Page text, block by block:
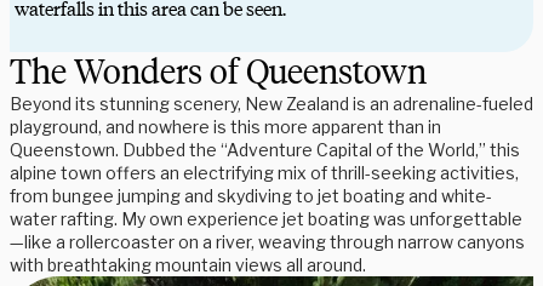
waterfalls in this area can be seen.
The Wonders of Queenstown
Beyond its stunning scenery, New Zealand is an adrenaline-fueled
playground, and nowhere is this more apparent than in
Queenstown. Dubbed the “Adventure Capital of the World,” this
alpine town offers an electrifying mix of thrill-seeking activities,
from bungee jumping and skydiving to jet boating and white-
water rafting. My own experience jet boating was unforgettable
—like a rollercoaster on a river, weaving through narrow canyons
with breathtaking mountain views all around.